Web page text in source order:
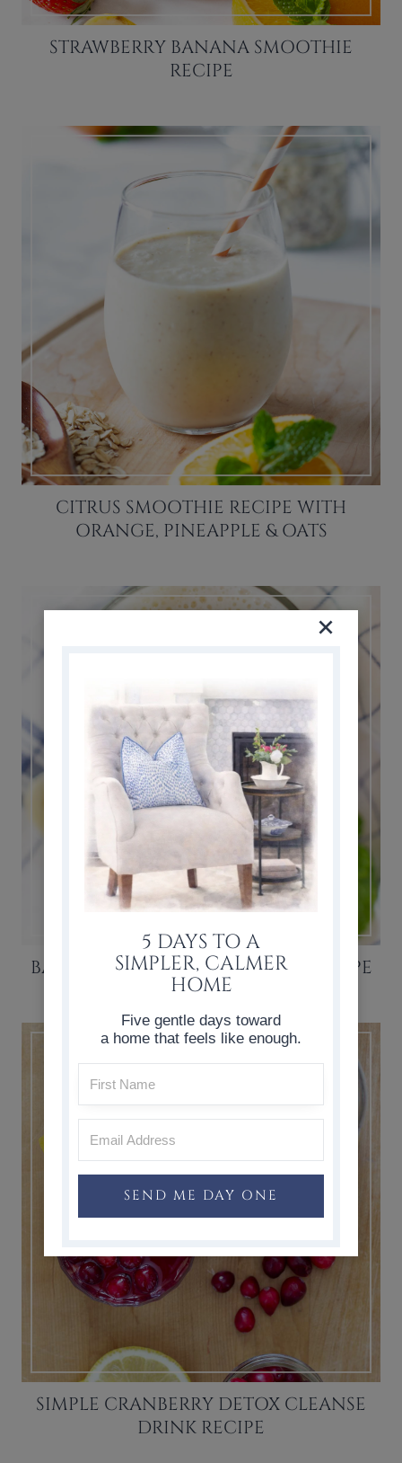
STRAWBERRY BANANA SMOOTHIE
RECIPE
CITRUS SMOOTHIE RECIPE WITH
ORANGE, PINEAPPLE & OATS
BANANA OATMEAL SMOOTHIE RECIPE
SIMPLE CRANBERRY DETOX CLEANSE
DRINK RECIPE
5 DAYS TO A
SIMPLER, CALMER
HOME
Five gentle days toward
a home that feels like enough.
SEND ME DAY ONE